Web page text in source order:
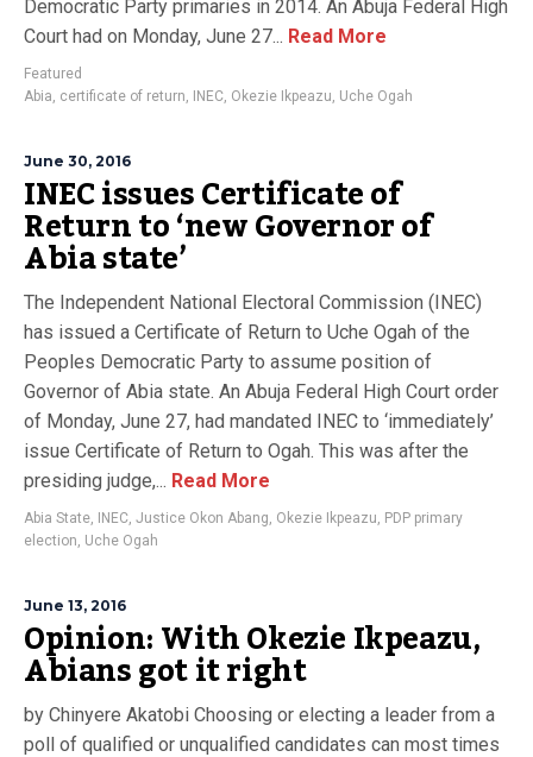
Democratic Party primaries in 2014. An Abuja Federal High
Court had on Monday, June 27... Read More
Featured
Abia, certificate of return, INEC, Okezie Ikpeazu, Uche Ogah
June 30, 2016
INEC issues Certificate of
Return to ‘new Governor of
Abia state’
The Independent National Electoral Commission (INEC)
has issued a Certificate of Return to Uche Ogah of the
Peoples Democratic Party to assume position of
Governor of Abia state. An Abuja Federal High Court order
of Monday, June 27, had mandated INEC to ‘immediately’
issue Certificate of Return to Ogah. This was after the
presiding judge,... Read More
Abia State, INEC, Justice Okon Abang, Okezie Ikpeazu, PDP primary
election, Uche Ogah
June 13, 2016
Opinion: With Okezie Ikpeazu,
Abians got it right
by Chinyere Akatobi Choosing or electing a leader from a
poll of qualified or unqualified candidates can most times